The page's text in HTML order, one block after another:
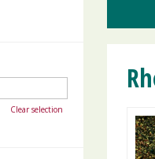
Clear selection